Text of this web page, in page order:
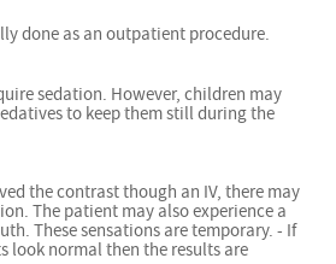
done as an outpatient procedure.
sedation. However, children may
to keep them still during the
the contrast though an IV, there may
The patient may also experience a
These sensations are temporary. - If
look normal then the results are